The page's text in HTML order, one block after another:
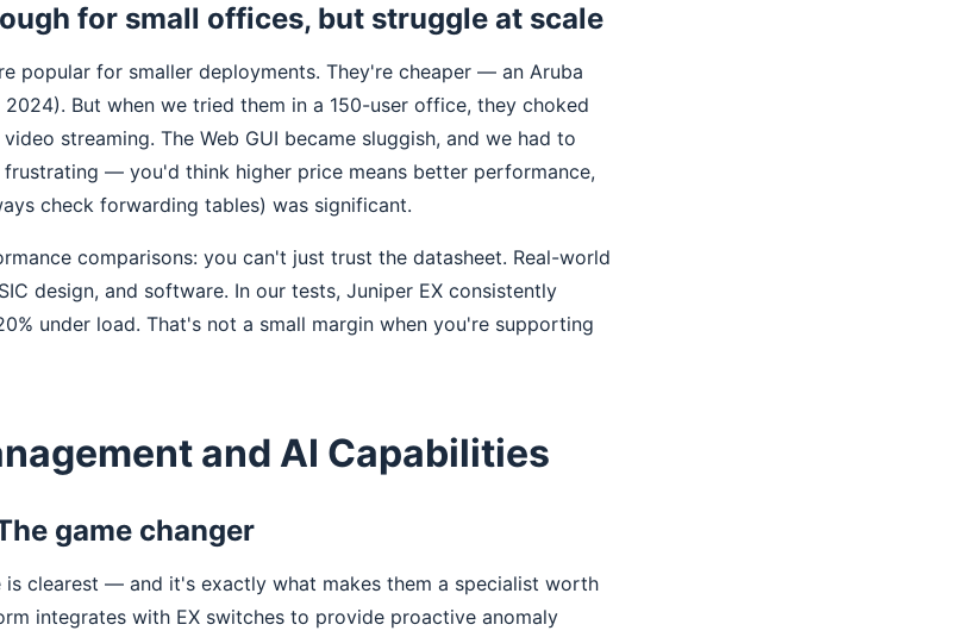
for small offices, but struggle at scale
popular for smaller deployments. They're cheaper — an Aruba
2024). But when we tried them in a 150-user office, they choked
streaming. The Web GUI became sluggish, and we had to
— you'd think higher price means better performance,
check forwarding tables) was significant.
comparisons: you can't just trust the datasheet. Real-world
design, and software. In our tests, Juniper EX consistently
under load. That's not a small margin when you're supporting
and AI Capabilities
game changer
is clearest — and it's exactly what makes them a specialist worth
integrates with EX switches to provide proactive anomaly